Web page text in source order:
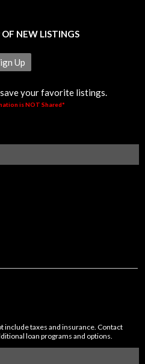
NEW LISTINGS
Up
your favorite listings.
is NOT Shared*
include taxes and insurance. Contact
loan programs and options.